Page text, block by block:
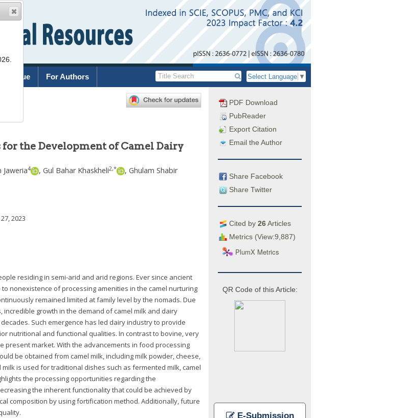
Issue For Authors Select Language ▼
PDF Download
PubReader
Export Citation
Email the Author
Share Facebook
Share Twitter
Cited by 26Articles
Metrics (View:9,887)
PlumX Metrics
QR Code of this Article:
E-Submission
the Development of Camel Dairy
Jaweria4 , Gul Bahar Khaskheli2,* , Ghulam Shabir
2023
residing in semi-arid and arid regions. Ever since ancient
nonexistence of processing amenities in the camel nurturing
remained limited at family level by the nomads. Due
growth in the demand of camel milk and dairy
Such emergence has led dairy industry to provide
nutritional and functional qualities. In contrast to bovine, very
market. With the advancements in food processing
be obtained from camel milk, including milk powder, cheese,
is used for traditional dishes such as fermented milk, camel
the processing opportunities regarding the
the inherent functionality that could be achieved by
composition by using fortification method. Additionally, future